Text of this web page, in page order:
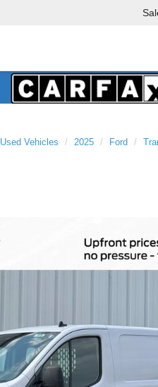
Used Vehicles 2025 Ford